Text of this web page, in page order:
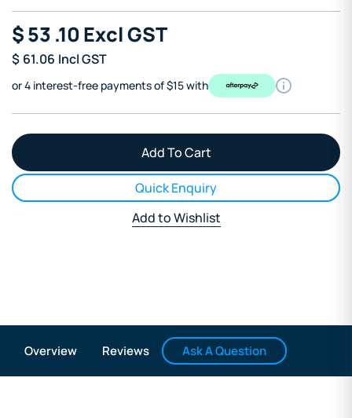
$53 .10Excl GST
$ 61.06 Incl GST
or 4 interest-free payments of $15 with
Quick Enquiry
Add to Wishlist
Overview Reviews Ask A Question